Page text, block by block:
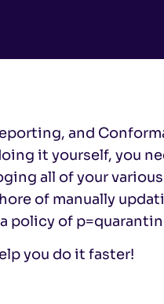
and
it yourself, you
all of your
of manually
policy of
you do it faster!